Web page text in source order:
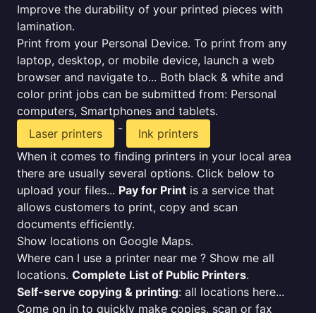
Improve the durability of your printed pieces with
lamination.
Print from your Personal Device. To print from any
laptop, desktop, or mobile device, launch a web
browser and navigate to... Both black & white and
color print jobs can be submitted from: Personal
computers, Smartphones and tablets.
Laser printers
-
Ink printers
When it comes to finding printers in your local area
there are usually several options. Click below to
upload your files... Pay for Print is a service that
allows customers to print, copy and scan
documents efficiently.
Show locations on Google Maps.
Where can I use a printer near me ? Show me all
locations. Complete List of Public Printers.
Self-serve copying & printing: all locations here...
Come on in to quickly make copies, scan or fax